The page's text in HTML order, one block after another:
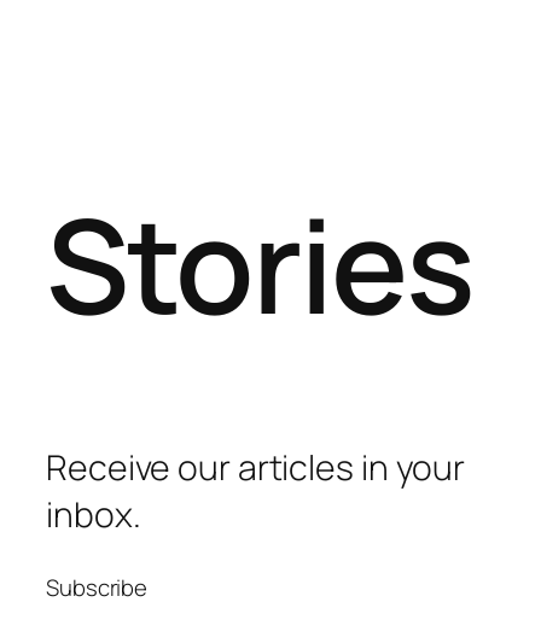
Stories
Receive our articles in your
inbox.
Subscribe